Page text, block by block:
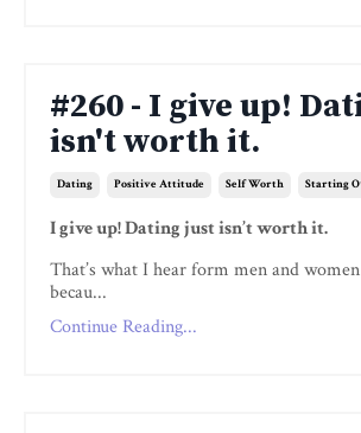
#260 - I give up!
isn't worth it.
Dating Positive Attitude Self Worth Starting
I give up! Dating just isn’t worth it.
That’s what I hear form men and
becau...
Continue Reading...